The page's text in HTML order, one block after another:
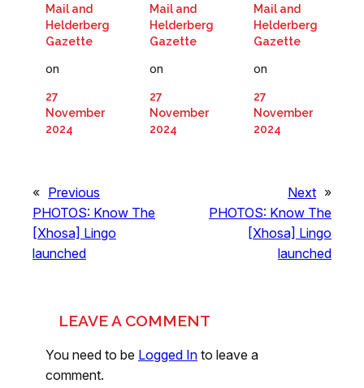
Mail and
Helderberg
Gazette
on
27
November
2024
Mail and
Helderberg
Gazette
on
27
November
2024
Mail and
Helderberg
Gazette
on
27
November
2024
« Previous
PHOTOS: Know The
[Xhosa] Lingo
launched
Next »
PHOTOS: Know The
[Xhosa] Lingo
launched
LEAVE A COMMENT
You need to be Logged In to leave a
comment.